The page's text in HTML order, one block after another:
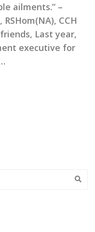
ailments.” –
CCH
Last year,
executive for